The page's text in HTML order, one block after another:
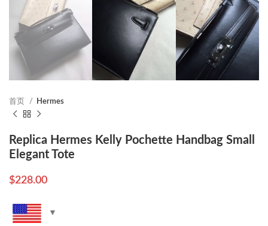
首页 Hermes
Replica Hermes Kelly Pochette Handbag Small
Elegant Tote
$228.00